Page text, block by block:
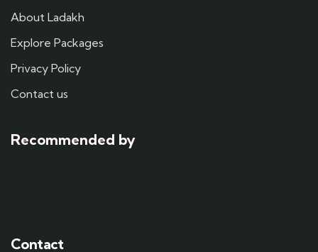
About Ladakh
Explore Packages
Privacy Policy
Contact us
Recommended by
Contact